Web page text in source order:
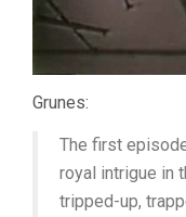
Grunes:
The first
royal intrigue in
tripped-up,